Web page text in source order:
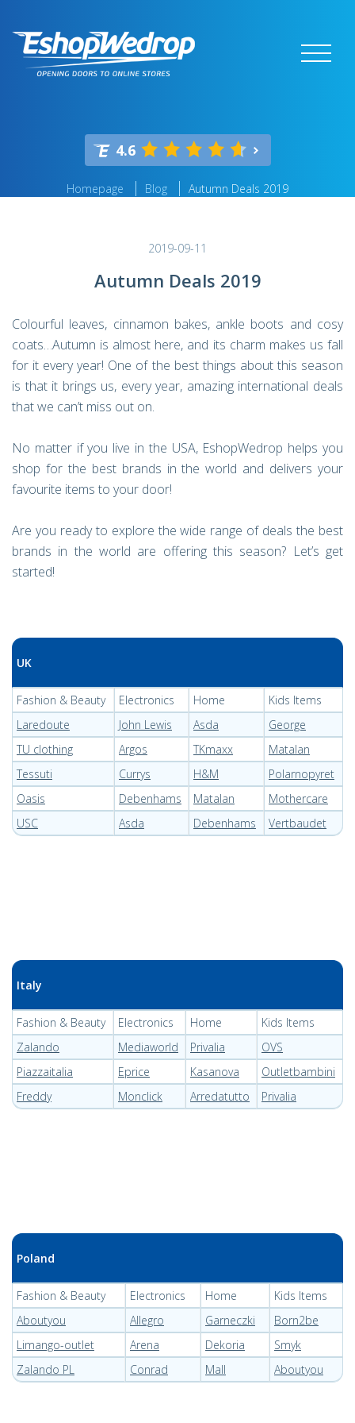
4.6
Homepage Blog Autumn Deals 2019
2019-09-11
Autumn Deals 2019
Colourful leaves, cinnamon bakes, ankle boots and cosy
coats…Autumn is almost here, and its charm makes us fall
for it every year! One of the best things about this season
is that it brings us, every year, amazing international deals
that we can’t miss out on.
No matter if you live in the USA, EshopWedrop helps you
shop for the best brands in the world and delivers your
favourite items to your door!
Are you ready to explore the wide range of deals the best
brands in the world are offering this season? Let’s get
started!
UK
Fashion & Beauty Electronics Home
Kids Items
Laredoute
John Lewis Asda
George
TU clothing
Argos TKmaxx
Matalan
Tessuti
Currys H&M
Polarnopyret
Oasis
Debenhams Matalan
Mothercare
USC
Asda Debenhams Vertbaudet
Italy
Fashion & Beauty Electronics Home
Kids Items
Zalando
Mediaworld Privalia
OVS
Piazzaitalia
Eprice Kasanova
Outletbambini
Freddy
Monclick Arredatutto Privalia
Poland
Fashion & Beauty Electronics Home
Kids Items
Aboutyou
Allegro Garneczki
Born2be
Limango-outlet
Arena Dekoria
Smyk
Zalando PL
Conrad Mall Aboutyou